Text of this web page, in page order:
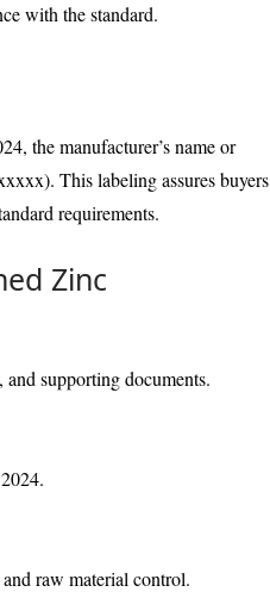
with the standard.
the manufacturer’s name or
This labeling assures buyers
requirements.
Zinc
supporting documents.
raw material control.